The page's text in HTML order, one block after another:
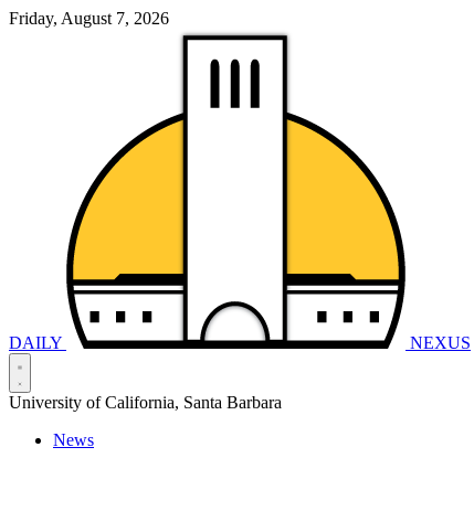
Friday, August 7, 2026
DAILY NEXUS
University of California, Santa Barbara
News